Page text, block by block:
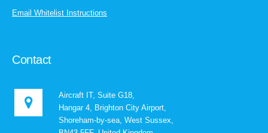
Email Whitelist Instructions
Contact
Aircraft IT, Suite G18,
Hangar 4, Brighton City Airport,
Shoreham-by-sea, West Sussex,